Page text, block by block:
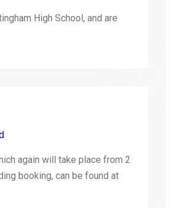
High School, and are
again will take place from 2
booking, can be found at